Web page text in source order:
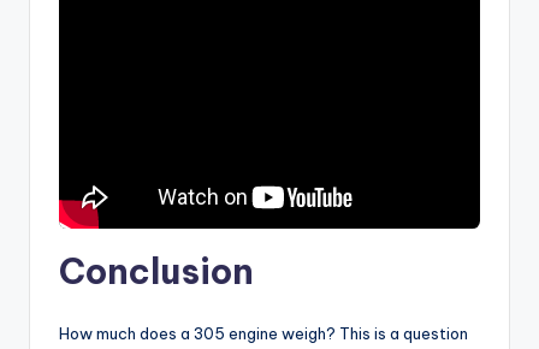
Conclusion
How much does a 305 engine weigh? This is a question